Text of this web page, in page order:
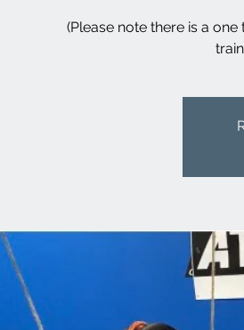
(Please note there is a